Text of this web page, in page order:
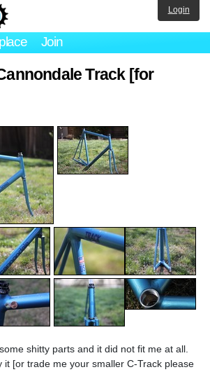
Join
Login
Track [for
shitty parts and it did not fit me at all.
it [or trade me your smaller C-Track please